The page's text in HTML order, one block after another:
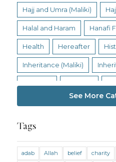
Hajj and Umra (Maliki)
Halal and Haram Hanafi
Health Hereafter
Inheritance (Maliki)
Living
Marriage and Divorce (Shafii)
See More
Tags
adab Allah belief charity